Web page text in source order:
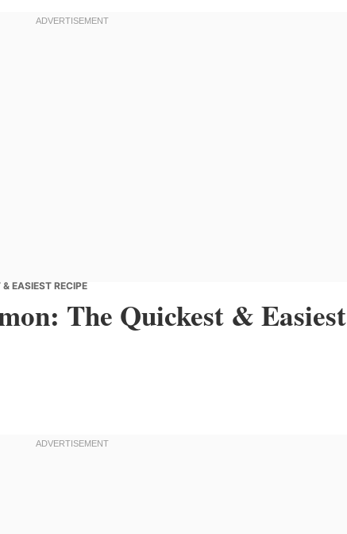
EASIEST RECIPE
The Quickest & Easiest